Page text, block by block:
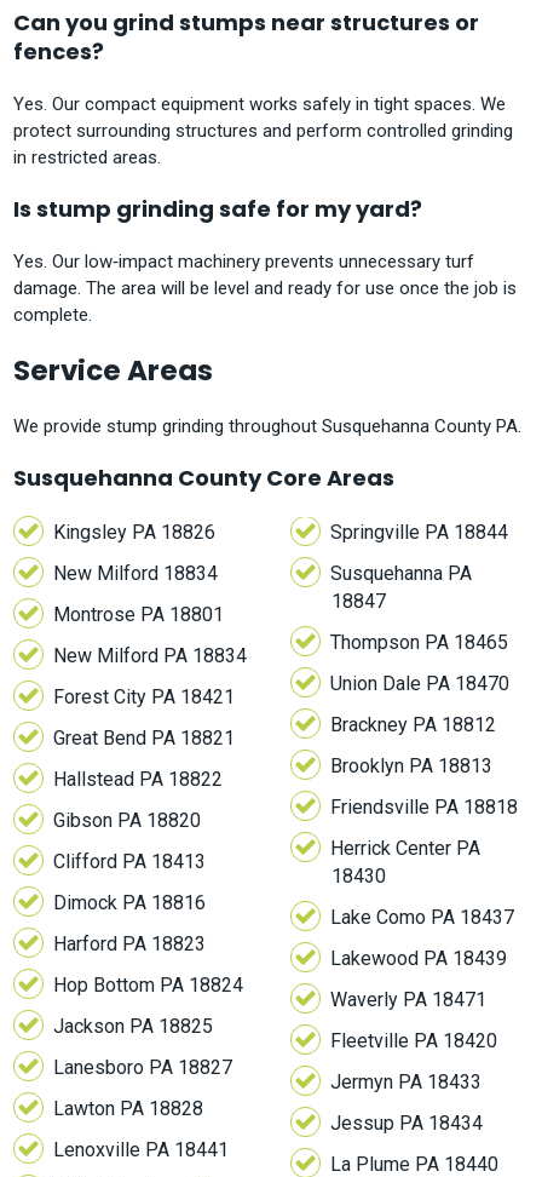
Can you grind stumps near structures or
fences?
Yes. Our compact equipment works safely in tight spaces. We
protect surrounding structures and perform controlled grinding
in restricted areas.
Is stump grinding safe for my yard?
Yes. Our low‑impact machinery prevents unnecessary turf
damage. The area will be level and ready for use once the job is
complete.
Service Areas
We provide stump grinding throughout Susquehanna County PA.
Susquehanna County Core Areas
Kingsley PA 18826
New Milford 18834
Montrose PA 18801
New Milford PA 18834
Forest City PA 18421
Great Bend PA 18821
Hallstead PA 18822
Gibson PA 18820
Clifford PA 18413
Dimock PA 18816
Harford PA 18823
Hop Bottom PA 18824
Jackson PA 18825
Lanesboro PA 18827
Lawton PA 18828
Lenoxville PA 18441
Springville PA 18844
Susquehanna PA
18847
Thompson PA 18465
Union Dale PA 18470
Brackney PA 18812
Brooklyn PA 18813
Friendsville PA 18818
Herrick Center PA
18430
Lake Como PA 18437
Lakewood PA 18439
Waverly PA 18471
Fleetville PA 18420
Jermyn PA 18433
Jessup PA 18434
La Plume PA 18440